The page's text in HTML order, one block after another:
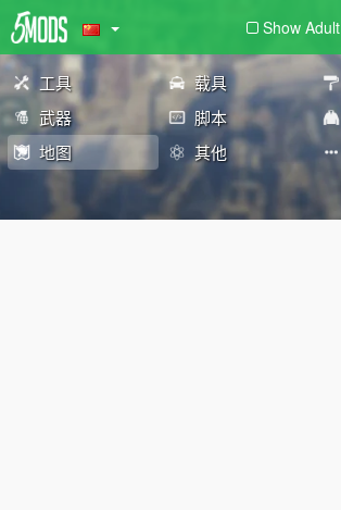
Show Adult
工具 载具
武器
脚本
地图
其他